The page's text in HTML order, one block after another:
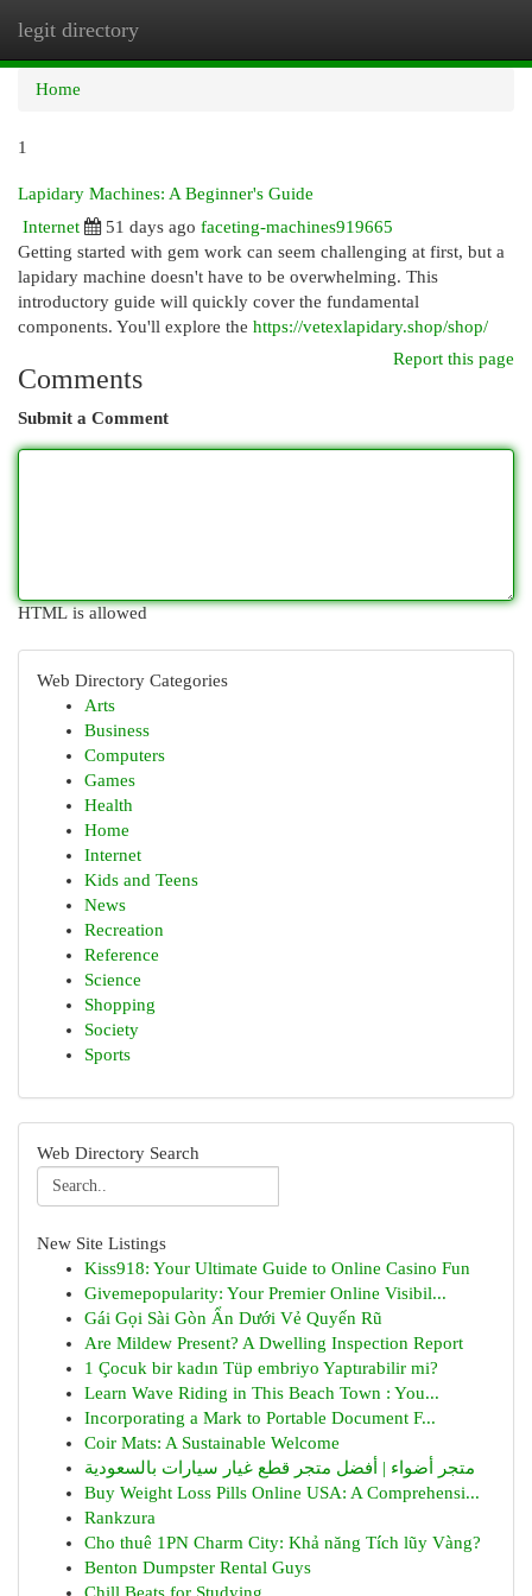
legit directory
Home
1
Lapidary Machines: A Beginner's Guide
Internet
51 days ago faceting-machines919665
Getting started with gem work can seem challenging at first, but a
lapidary machine doesn't have to be overwhelming. This
introductory guide will quickly cover the fundamental
components. You'll explore the https://vetexlapidary.shop/shop/
Report this page
Comments
Submit a Comment
HTML is allowed
Web Directory Categories
Arts
Business
Computers
Games
Health
Home
Internet
Kids and Teens
News
Recreation
Reference
Science
Shopping
Society
Sports
Web Directory Search
New Site Listings
Kiss918: Your Ultimate Guide to Online Casino Fun
Givemepopularity: Your Premier Online Visibil...
Gái Gọi Sài Gòn Ẩn Dưới Vẻ Quyến Rũ
Are Mildew Present? A Dwelling Inspection Report
1 Çocuk bir kadın Tüp embriyo Yaptırabilir mi?
Learn Wave Riding in This Beach Town : You...
Incorporating a Mark to Portable Document F...
Coir Mats: A Sustainable Welcome
متجر أضواء | أفضل متجر قطع غيار سيارات بالسعودية
Buy Weight Loss Pills Online USA: A Comprehensi...
Rankzura
Cho thuê 1PN Charm City: Khả năng Tích lũy Vàng?
Benton Dumpster Rental Guys